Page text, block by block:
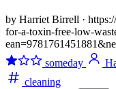
by Harriet Birrell ·
for-a-toxin-free-low-
someday
cleaning